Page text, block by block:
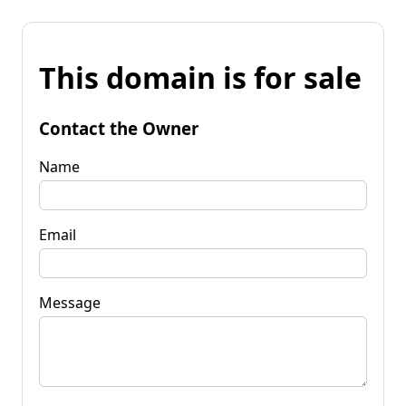
This domain is for sale
Contact the Owner
Name
Email
Message